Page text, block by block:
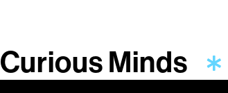
Curious Minds